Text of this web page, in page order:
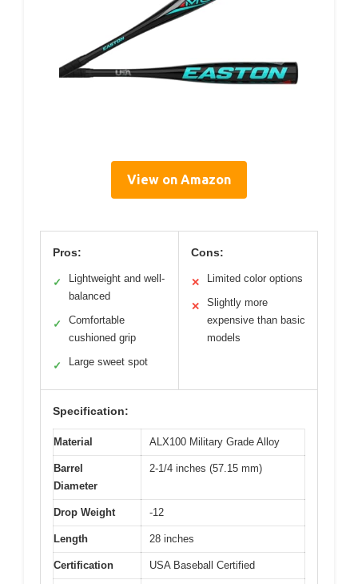
View on Amazon
Pros:
✓
Lightweight and well-
balanced
✓
Comfortable
cushioned grip
✓ Large sweet spot
Cons:
✕ Limited color options
✕
Slightly more
expensive than basic
models
Specification:
Material ALX100 Military Grade Alloy
Barrel
Diameter
2-1/4 inches (57.15 mm)
Drop Weight -12
Length 28 inches
Certification USA Baseball Certified